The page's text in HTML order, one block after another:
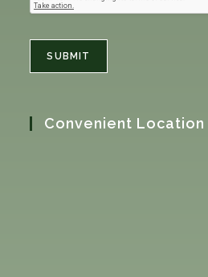
SUBMIT
Convenient Location